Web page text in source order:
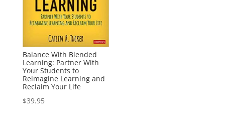
Balance With Blended
Learning: Partner With
Your Students to
Reimagine Learning and
Reclaim Your Life
$39.95